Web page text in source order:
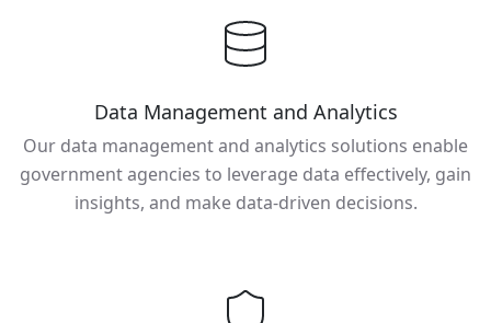
Data Management and Analytics
Our data management and analytics solutions enable
government agencies to leverage data effectively, gain
insights, and make data-driven decisions.